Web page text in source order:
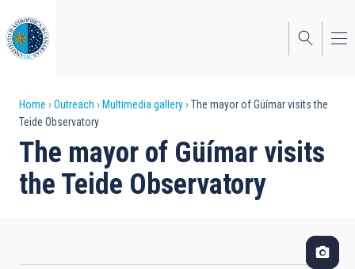
to
main
content
Breadcrumb
Home Outreach Multimedia gallery
The mayor of Güímar visits the
Teide Observatory
The mayor of Güímar visits
the Teide Observatory